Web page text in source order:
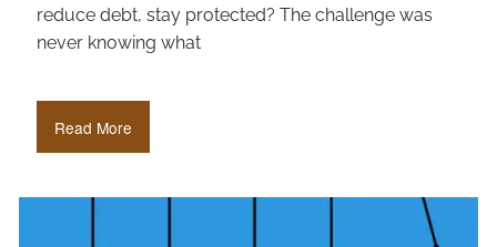
reduce debt, stay protected? The challenge was
never knowing what
Read More